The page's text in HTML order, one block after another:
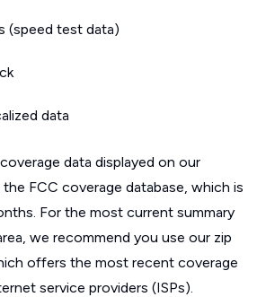
(speed test data)
data
data displayed on our
FCC coverage database, which is
For the most current summary
we recommend you use our zip
offers the most recent coverage
service providers (ISPs).